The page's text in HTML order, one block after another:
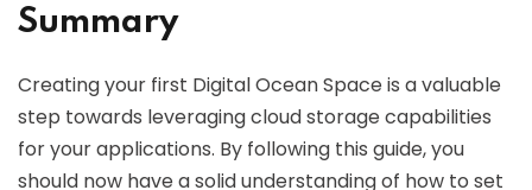
Summary
Creating your first Digital Ocean Space is a valuable
step towards leveraging cloud storage capabilities
for your applications. By following this guide, you
should now have a solid understanding of how to set